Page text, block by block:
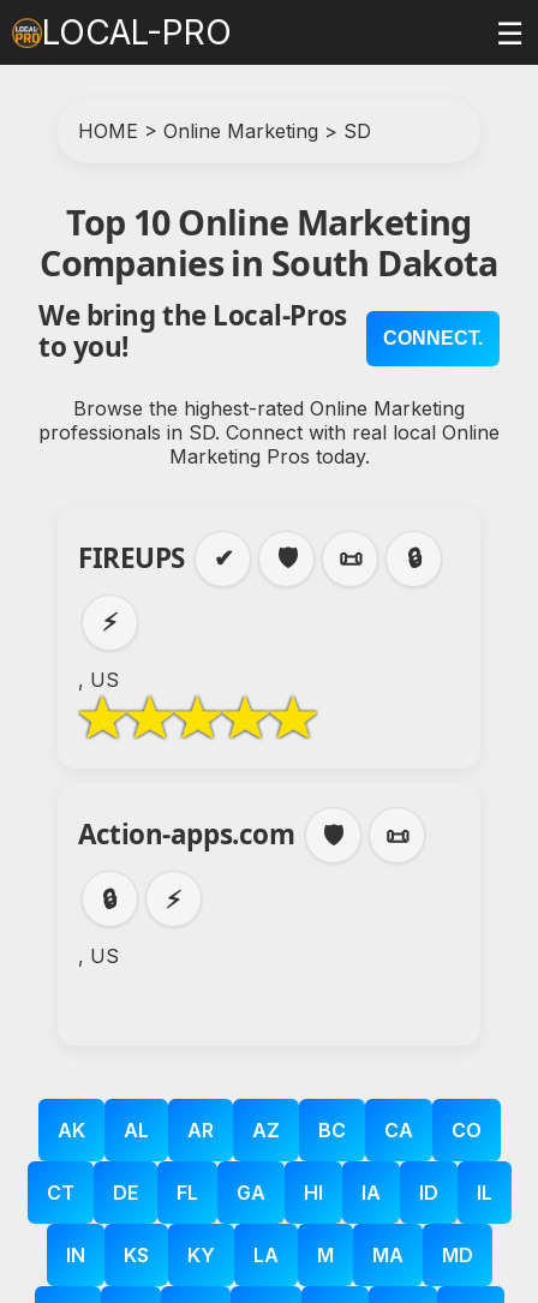
LOCAL-PRO ☰
HOME > Online Marketing > SD
Top 10 Online Marketing
Companies in South Dakota
We bring the Local-Pros
to you!
CONNECT.
Browse the highest-rated Online Marketing
professionals in SD. Connect with real local Online
Marketing Pros today.
FIREUPS ✔ 🛡️ 📜
🔒
⚡
, US
Action-apps.com 🛡️
📜
🔒
⚡
, US
AK AL AR AZ BC CA CO
CT DE FL GA HI IA ID IL
IN KS KY LA M MA MD